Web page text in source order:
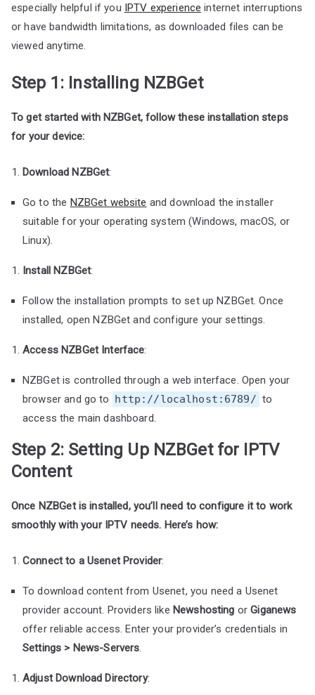
especially helpful if you IPTV experience internet interruptions
or have bandwidth limitations, as downloaded files can be
viewed anytime.
Step 1: Installing NZBGet
To get started with NZBGet, follow these installation steps
for your device:
Download NZBGet:
Go to the NZBGet website and download the installer
suitable for your operating system (Windows, macOS, or
Linux).
Install NZBGet:
Follow the installation prompts to set up NZBGet. Once
installed, open NZBGet and configure your settings.
Access NZBGet Interface:
NZBGet is controlled through a web interface. Open your
browser and go to http://localhost:6789/ to
access the main dashboard.
Step 2: Setting Up NZBGet for IPTV
Content
Once NZBGet is installed, you’ll need to configure it to work
smoothly with your IPTV needs. Here’s how:
Connect to a Usenet Provider:
To download content from Usenet, you need a Usenet
provider account. Providers like Newshosting orGiganews
offer reliable access. Enter your provider’s credentials in
Settings > News-Servers.
Adjust Download Directory: